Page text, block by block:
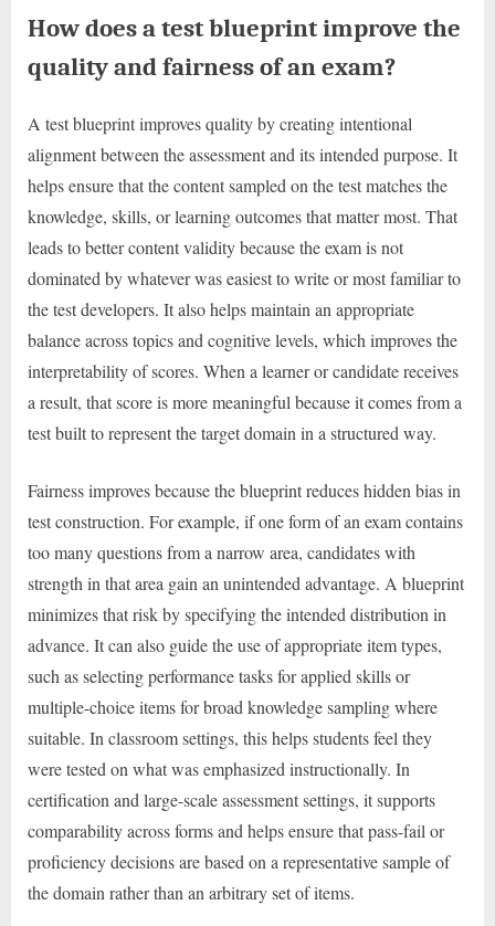
How does a test blueprint improve the
quality and fairness of an exam?
A test blueprint improves quality by creating intentional
alignment between the assessment and its intended purpose. It
helps ensure that the content sampled on the test matches the
knowledge, skills, or learning outcomes that matter most. That
leads to better content validity because the exam is not
dominated by whatever was easiest to write or most familiar to
the test developers. It also helps maintain an appropriate
balance across topics and cognitive levels, which improves the
interpretability of scores. When a learner or candidate receives
a result, that score is more meaningful because it comes from a
test built to represent the target domain in a structured way.
Fairness improves because the blueprint reduces hidden bias in
test construction. For example, if one form of an exam contains
too many questions from a narrow area, candidates with
strength in that area gain an unintended advantage. A blueprint
minimizes that risk by specifying the intended distribution in
advance. It can also guide the use of appropriate item types,
such as selecting performance tasks for applied skills or
multiple-choice items for broad knowledge sampling where
suitable. In classroom settings, this helps students feel they
were tested on what was emphasized instructionally. In
certification and large-scale assessment settings, it supports
comparability across forms and helps ensure that pass-fail or
proficiency decisions are based on a representative sample of
the domain rather than an arbitrary set of items.